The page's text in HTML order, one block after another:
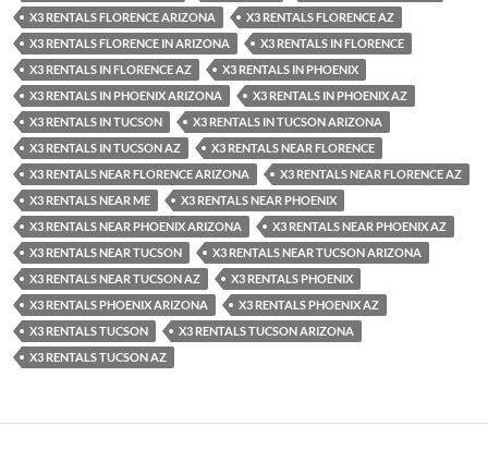
X3 RENTALS FLORENCE ARIZONA
X3 RENTALS FLORENCE AZ
X3 RENTALS FLORENCE IN ARIZONA
X3 RENTALS IN FLORENCE
X3 RENTALS IN FLORENCE AZ
X3 RENTALS IN PHOENIX
X3 RENTALS IN PHOENIX ARIZONA
X3 RENTALS IN PHOENIX AZ
X3 RENTALS IN TUCSON
X3 RENTALS IN TUCSON ARIZONA
X3 RENTALS IN TUCSON AZ
X3 RENTALS NEAR FLORENCE
X3 RENTALS NEAR FLORENCE ARIZONA
X3 RENTALS NEAR FLORENCE AZ
X3 RENTALS NEAR ME
X3 RENTALS NEAR PHOENIX
X3 RENTALS NEAR PHOENIX ARIZONA
X3 RENTALS NEAR PHOENIX AZ
X3 RENTALS NEAR TUCSON
X3 RENTALS NEAR TUCSON ARIZONA
X3 RENTALS NEAR TUCSON AZ
X3 RENTALS PHOENIX
X3 RENTALS PHOENIX ARIZONA
X3 RENTALS PHOENIX AZ
X3 RENTALS TUCSON
X3 RENTALS TUCSON ARIZONA
X3 RENTALS TUCSON AZ